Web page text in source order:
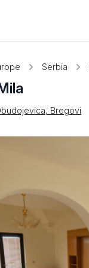
Serbia
Bregovi